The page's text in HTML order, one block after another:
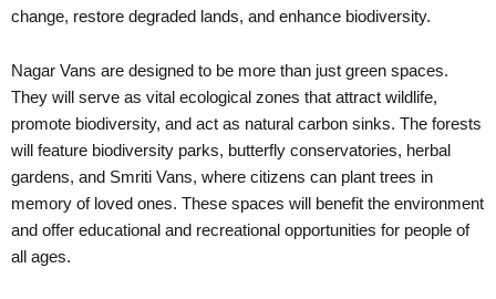
change, restore degraded lands, and enhance biodiversity.
Nagar Vans are designed to be more than just green spaces.
They will serve as vital ecological zones that attract wildlife,
promote biodiversity, and act as natural carbon sinks. The forests
will feature biodiversity parks, butterfly conservatories, herbal
gardens, and Smriti Vans, where citizens can plant trees in
memory of loved ones. These spaces will benefit the environment
and offer educational and recreational opportunities for people of
all ages.